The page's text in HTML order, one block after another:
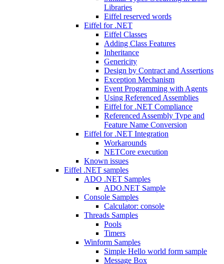
Libraries
Eiffel reserved words
Eiffel for .NET
Eiffel Classes
Adding Class Features
Inheritance
Genericity
Design by Contract and Assertions
Exception Mechanism
Event Programming with Agents
Using Referenced Assemblies
Eiffel for .NET Compliance
Referenced Assembly Type and
Feature Name Conversion
Eiffel for .NET Integration
Workarounds
NETCore execution
Known issues
Eiffel .NET samples
ADO .NET Samples
ADO.NET Sample
Console Samples
Calculator: console
Threads Samples
Pools
Timers
Winform Samples
Simple Hello world form sample
Message Box